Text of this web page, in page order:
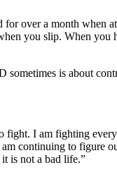
over a month
you slip. When
is about
I am fighting
continuing to
is not a bad life.”